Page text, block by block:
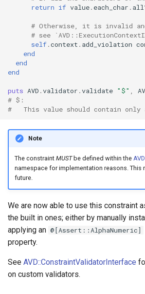
return if value. each_char .
# Otherwise, it is invalid
# see
self.context . add_violation
end
end
end
puts AVD .validator .validate "$" ,
# $:
#   This value should contain only
Note
The constraint MUSTbe defined within the
namespace for implementation reasons. This
future.
We are now able to use this constraint
the built in ones; either by manually
applying an @[Assert::AlphaNumeric]
property.
See AVD::ConstraintValidatorInterface
on custom validators.